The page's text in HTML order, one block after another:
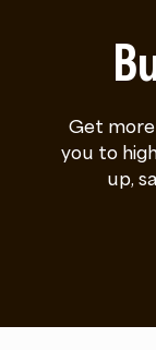
Get
you to
up,